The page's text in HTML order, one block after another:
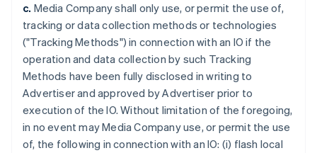
c. Media Company shall only use, or permit the use of,
tracking or data collection methods or technologies
("Tracking Methods") in connection with an IO if the
operation and data collection by such Tracking
Methods have been fully disclosed in writing to
Advertiser and approved by Advertiser prior to
execution of the IO. Without limitation of the foregoing,
in no event may Media Company use, or permit the use
of, the following in connection with an IO: (i) flash local